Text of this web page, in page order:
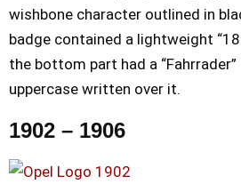
wishbone character outlined in
badge contained a lightweight
the bottom part had a
uppercase written over it.
1902 – 1906